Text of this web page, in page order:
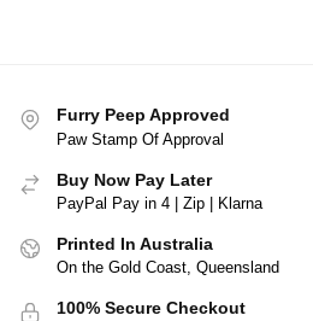
Furry Peep Approved
Paw Stamp Of Approval
Buy Now Pay Later
PayPal Pay in 4 | Zip | Klarna
Printed In Australia
On the Gold Coast, Queensland
100% Secure Checkout